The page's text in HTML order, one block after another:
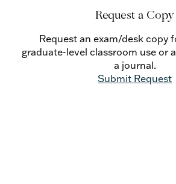
movement; lastly, one essay
Request a Copy
Request an exam/desk copy
graduate-level classroom use or
a journal.
Submit Request